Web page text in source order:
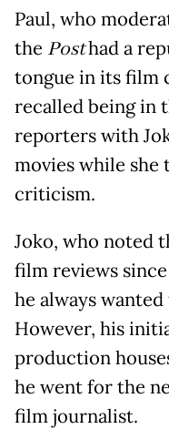
Paul, who
the Posthad a
tongue in its film
recalled being in
reporters with
movies while she
criticism.
Joko, who noted
film reviews
he always
However, his
production
he went for the
film journalist.